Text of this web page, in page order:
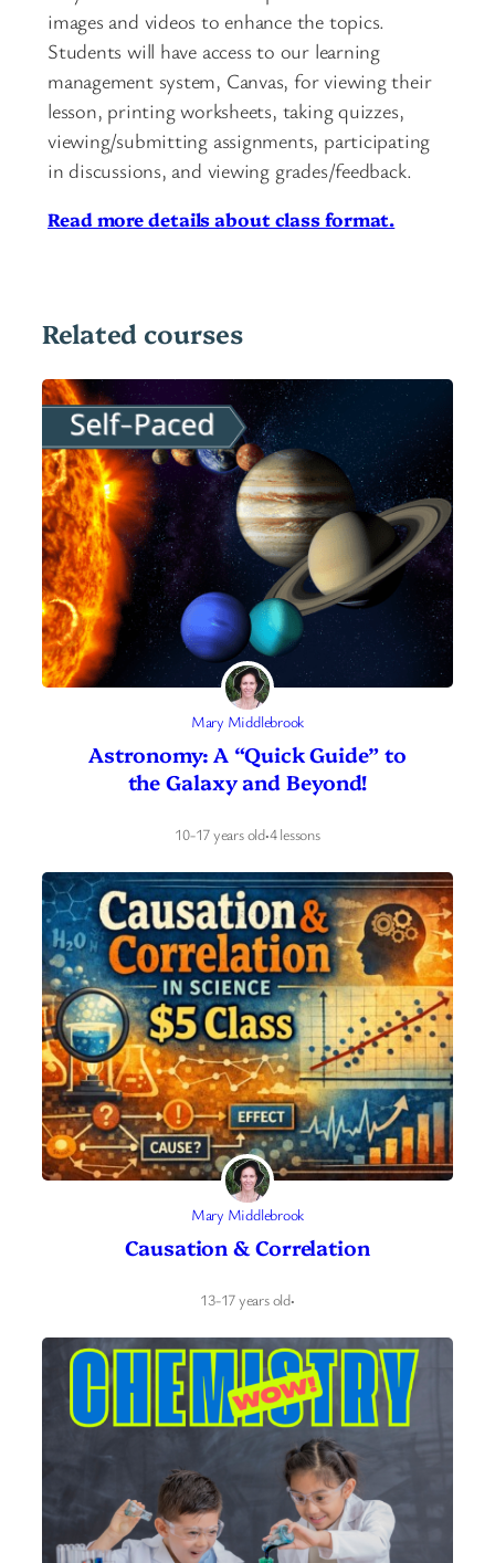
images and videos to enhance the topics.
Students will have access to our learning
management system, Canvas, for viewing their
lesson, printing worksheets, taking quizzes,
viewing/submitting assignments, participating
in discussions, and viewing grades/feedback.
Read more details about class format.
Related courses
Mary Middlebrook
Astronomy: A “Quick Guide” to
the Galaxy and Beyond!
10-17 years old·4 lessons
Mary Middlebrook
Causation & Correlation
13-17 years old·